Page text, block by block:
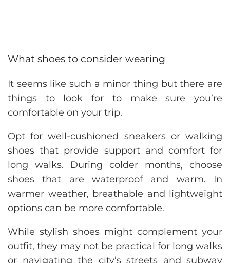
What shoes to consider wearing
It seems like such a minor thing but there are
things to look for to make sure you’re
comfortable on your trip.
Opt for well-cushioned sneakers or walking
shoes that provide support and comfort for
long walks. During colder months, choose
shoes that are waterproof and warm. In
warmer weather, breathable and lightweight
options can be more comfortable.
While stylish shoes might complement your
outfit, they may not be practical for long walks
or navigating the city’s streets and subway